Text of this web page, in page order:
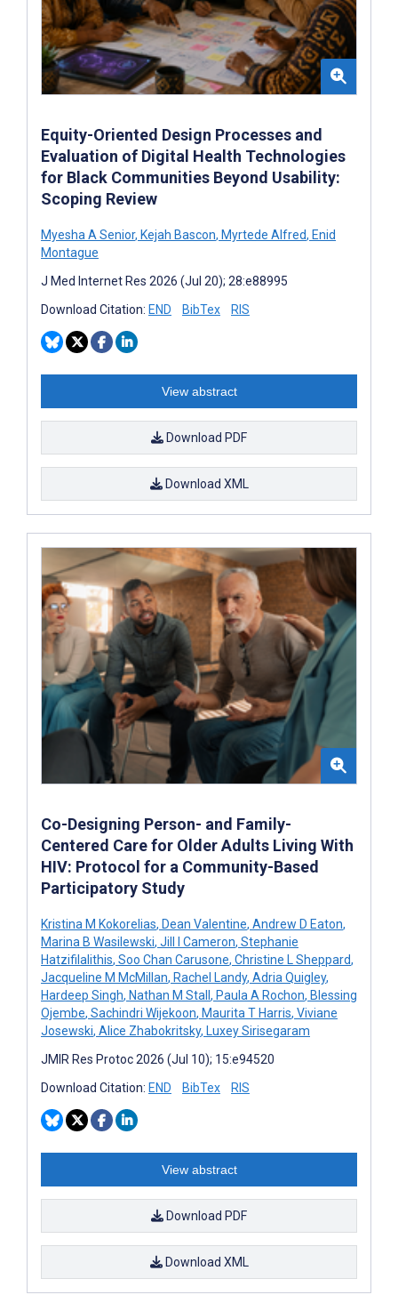
Equity-Oriented Design Processes and
Evaluation of Digital Health Technologies
for Black Communities Beyond Usability:
Scoping Review
Myesha A Senior, Kejah Bascon, Myrtede Alfred, Enid
Montague
J Med Internet Res 2026 (Jul 20); 28:e88995
Download Citation: END BibTex RIS
View abstract
Download PDF
Download XML
Co-Designing Person- and Family-
Centered Care for Older Adults Living With
HIV: Protocol for a Community-Based
Participatory Study
Kristina M Kokorelias, Dean Valentine, Andrew D Eaton,
Marina B Wasilewski, Jill I Cameron, Stephanie
Hatzifilalithis, Soo Chan Carusone, Christine L Sheppard,
Jacqueline M McMillan, Rachel Landy, Adria Quigley,
Hardeep Singh, Nathan M Stall , Paula A Rochon, Blessing
Ojembe, Sachindri Wijekoon, Maurita T Harris, Viviane
Josewski, Alice Zhabokritsky, Luxey Sirisegaram
JMIR Res Protoc 2026 (Jul 10); 15:e94520
Download Citation: END BibTex RIS
View abstract
Download PDF
Download XML